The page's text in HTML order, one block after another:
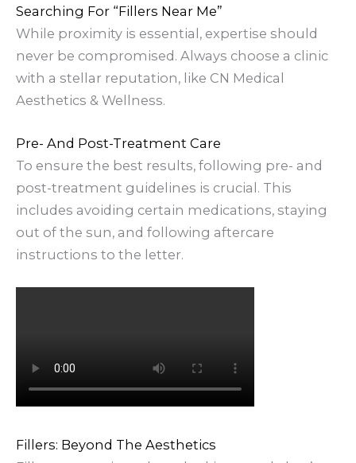
Searching For “Fillers Near Me”
While proximity is essential, expertise should
never be compromised. Always choose a clinic
with a stellar reputation, like CN Medical
Aesthetics & Wellness.
Pre- And Post-Treatment Care
To ensure the best results, following pre- and
post-treatment guidelines is crucial. This
includes avoiding certain medications, staying
out of the sun, and following aftercare
instructions to the letter.
Fillers: Beyond The Aesthetics